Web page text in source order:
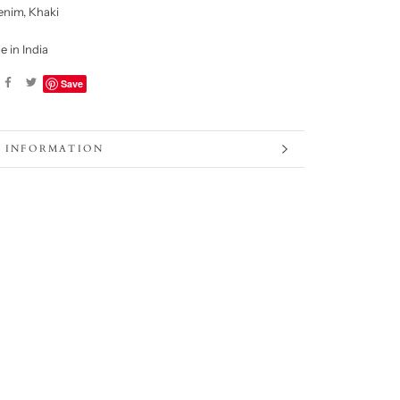
Khaki
in India
Save
INFORMATION